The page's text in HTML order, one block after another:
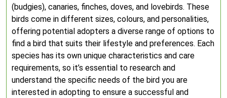
(budgies), canaries, finches, doves, and lovebirds. These
birds come in different sizes, colours, and personalities,
offering potential adopters a diverse range of options to
find a bird that suits their lifestyle and preferences. Each
species has its own unique characteristics and care
requirements, so it’s essential to research and
understand the specific needs of the bird you are
interested in adopting to ensure a successful and